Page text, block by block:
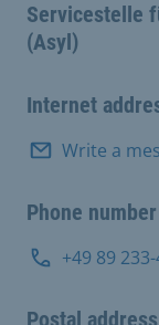
Servicestelle
(Asyl)
Internet
Write a
Phone number
+49 89
Postal address